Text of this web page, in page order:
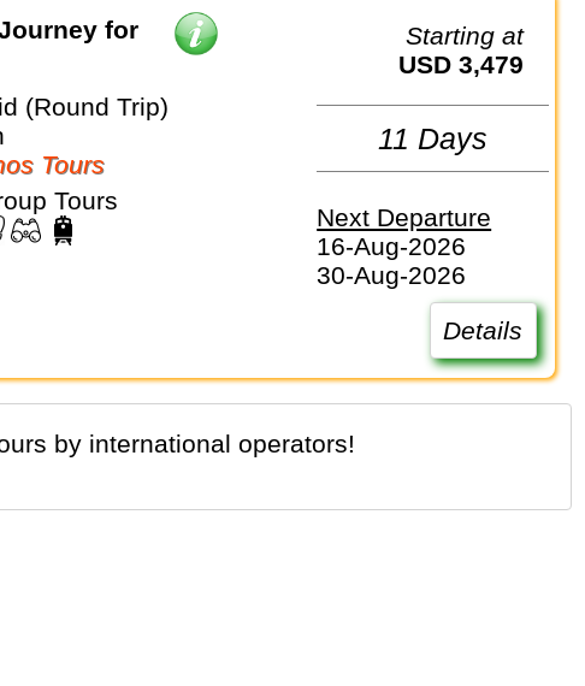
for
(Round Trip)
Tours
Tours
Starting at
USD 3,479
11 Days
Next Departure
16-Aug-2026
30-Aug-2026
Details
by international operators!